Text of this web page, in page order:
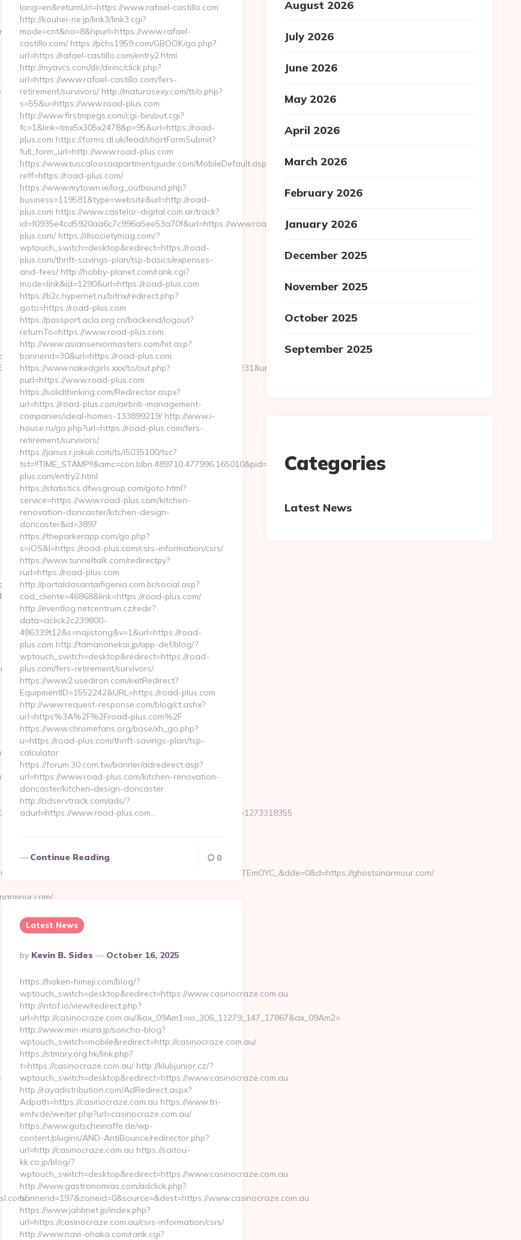
tracking/trackclick.aspx?
ghanaairways-
ghanaairways-
ghostsinarmour.com/
lang=en&returnUrl=https://www.rafael-castillo.com
http://kouhei-ne.jp/link3/link3.cgi?
mode=cnt&no=8&hpurl=https://www.rafael-
castillo.com/ https://pchs1959.com/GBOOK/go.php?
url=https://rafael-castillo.com/entry2.html
http://myavcs.com/dir/dirinc/click.php?
url=https://www.rafael-castillo.com/fers-
retirement/survivors/ http://maturosexy.com/tt/o.php?
s=55&u=https://www.road-plus.com
http://www.firstmpegs.com/cgi-bin/out.cgi?
fc=1&link=tmx5x305x2478&p=95&url=https://road-
plus.com https://forms.dl.uk/lead/shortFormSubmit?
full_form_url=http://www.road-plus.com
https://www.tuscaloosaapartmentguide.com/MobileDefault.aspx?
reff=https://road-plus.com/
https://www.mytown.ie/log_outbound.php?
business=119581&type=website&url=http://road-
plus.com https://www.castelar-digital.com.ar/track?
id=f0935e4cd5920aa6c7c996a5ee53a70f&url=https://www.road-
plus.com/ https://illsocietymag.com/?
wptouch_switch=desktop&redirect=https://road-
plus.com/thrift-savings-plan/tsp-basics/expenses-
and-fees/ http://hobby-planet.com/rank.cgi?
mode=link&id=1290&url=https://road-plus.com
https://b2c.hypernet.ru/bitrix/redirect.php?
goto=https://road-plus.com
https://passport.acla.org.cn/backend/logout?
returnTo=https://www.road-plus.com
http://www.asianseniormasters.com/hit.asp?
bannerid=30&url=https://road-plus.com
https://www.nakedgirls.xxx/to/out.php?
purl=https://www.road-plus.com
https://solidthinking.com/Redirector.aspx?
url=https://road-plus.com/airbnb-management-
companies/ideal-homes-133899219/ http://www.i-
house.ru/go.php?url=https://road-plus.com/fers-
retirement/survivors/
https://janus.r.jakuli.com/ts/i5035100/tsc?
tst=!!TIME_STAMP!!&amc=con.blbn.489710.477996.165010&pid=4071&rmd=3&trg=road-
plus.com/entry2.html
https://statistics.dfwsgroup.com/goto.html?
service=https://www.road-plus.com/kitchen-
renovation-doncaster/kitchen-design-
doncaster&id=3897
https://theparkerapp.com/go.php?
s=iOS&l=https://road-plus.com/csrs-information/csrs/
https://www.tunneltalk.com/redirectpy?
rurl=https://road-plus.com
http://portaldasantaifigenia.com.br/social.asp?
cod_cliente=46868&link=https://road-plus.com/
http://eventlog.netcentrum.cz/redir?
data=aclick2c239800-
486339t12&s=najistong&v=1&url=https://road-
plus.com http://tamanonekai.jp/app-def/blog/?
wptouch_switch=desktop&redirect=https://road-
plus.com/fers-retirement/survivors/
https://www2.usediron.com/exitRedirect?
EquipmentID=1552242&URL=https://road-plus.com
http://www.request-response.com/blog/ct.ashx?
url=https%3A%2F%2Froad-plus.com%2F
https://www.chromefans.org/base/xh_go.php?
u=https://road-plus.com/thrift-savings-plan/tsp-
calculator
https://forum.30.com.tw/banner/adredirect.asp?
url=https://www.road-plus.com/kitchen-renovation-
doncaster/kitchen-design-doncaster
http://adservtrack.com/ads/?
adurl=https://www.road-plus.com…
Continue Reading 0
Latest News
Posted
By
By Kevin B. Sides October 16, 2025
https://hoken-himeji.com/blog/?
wptouch_switch=desktop&redirect=https://www.casinocraze.com.au
http://intof.io/view/redirect.php?
url=http://casinocraze.com.au/&ax_09Am1=io_306_11279_147_17867&ax_09Am2=
http://www.min-mura.jp/soncho-blog?
wptouch_switch=mobile&redirect=http://casinocraze.com.au/
https://stmary.org.hk/link.php?
t=https://casinocraze.com.au/ http://klubjunior.cz/?
wptouch_switch=desktop&redirect=https://www.casinocraze.com.au
http://rayadistribution.com/AdRedirect.aspx?
Adpath=https://casinocraze.com.au https://www.tri-
emtv.de/weiter.php?url=casinocraze.com.au/
https://www.gutscheinaffe.de/wp-
content/plugins/AND-AntiBounce/redirector.php?
url=http://casinocraze.com.au https://saitou-
kk.co.jp/blog/?
wptouch_switch=desktop&redirect=https://www.casinocraze.com.au
http://www.gastronomias.com/adclick.php?
bannerid=197&zoneid=0&source=&dest=https://www.casinocraze.com.au
https://www.jahbnet.jp/index.php?
url=https://casinocraze.com.au/csrs-information/csrs/
http://www.navi-ohaka.com/rank.cgi?
August 2026
July 2026
June 2026
May 2026
April 2026
March 2026
February 2026
January 2026
December 2025
November 2025
October 2025
September 2025
Categories
Latest News